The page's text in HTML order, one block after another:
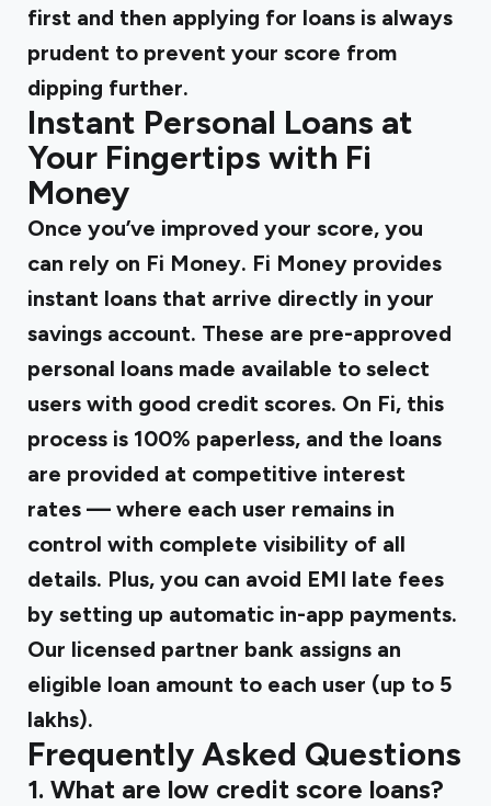
first and then applying for loans is always
prudent to prevent your score from
dipping further.
Instant Personal Loans at
Your Fingertips with Fi
Money
Once you’ve improved your score, you
can rely on Fi Money. Fi Money provides
instant loans that arrive directly in your
savings account. These are pre-approved
personal loans made available to select
users with good credit scores. On Fi, this
process is 100% paperless, and the loans
are provided at competitive interest
rates — where each user remains in
control with complete visibility of all
details. Plus, you can avoid EMI late fees
by setting up automatic in-app payments.
Our licensed partner bank assigns an
eligible loan amount to each user (up to ₹5
lakhs).
Frequently Asked Questions
1. What are low credit score loans?